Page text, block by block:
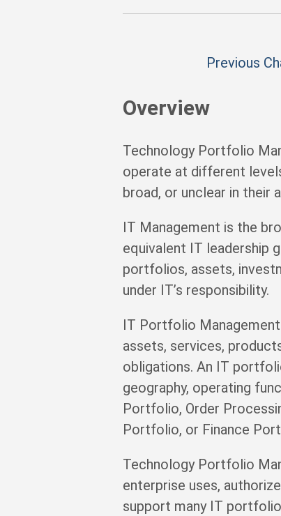
Previous
Overview
Technology Portfolio
operate at different
broad, or unclear in their
IT Management is the
equivalent IT leadership
portfolios, assets,
under IT’s responsibility.
IT Portfolio
assets, services,
obligations. An IT
geography, operating
Portfolio, Order
Portfolio, or Finance
Technology Portfolio
enterprise uses,
support many IT